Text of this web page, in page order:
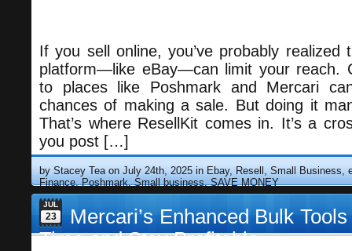
If you sell online, you’ve probably
platform—like eBay—can limit your reach.
to places like Poshmark and Mercari
chances of making a sale. But doing it
That’s where ResellKit comes in. It’s a
you post […]
by Stacey Tea on July 24th, 2025 inEbay, Resell, Small Business,
Finance,Poshmark, Small business,SAVE MONEY
JUL
23
Mercari’s Enhanced Bulk
Time and Stay Profitable